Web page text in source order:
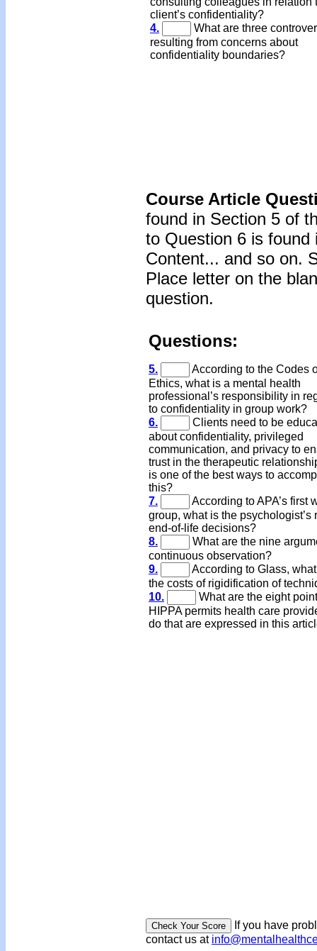
client’s confidentiality?
4.
What are three
resulting from concerns about
confidentiality boundaries?
Course Article
found in Section 5 of
to Question 6 is
Content... and so on.
Place letter on the
question.
Questions:
5.
According to the Codes
Ethics, what is a mental health
professional’s responsibility in
to confidentiality in group work?
6.
Clients need to be
about confidentiality, privileged
communication, and privacy to
trust in the therapeutic
is one of the best ways to
this?
7.
According to APA’s first
group, what is the psychologist’s
end-of-life decisions?
8.
What are the nine
continuous observation?
9.
According to Glass,
the costs of rigidification of
10.
What are the eight
HIPPA permits health care
do that are expressed in this
If you have
contact us at